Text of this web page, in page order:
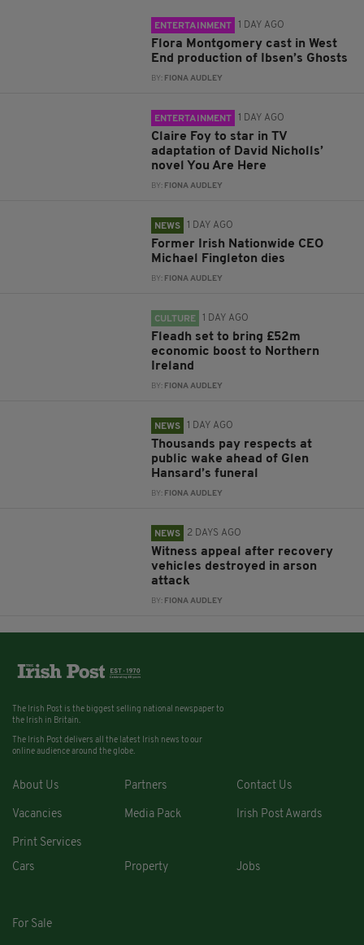
ENTERTAINMENT 1 DAY AGO
Flora Montgomery cast in West
End production of Ibsen’s Ghosts
BY: FIONA AUDLEY
ENTERTAINMENT 1 DAY AGO
Claire Foy to star in TV
adaptation of David Nicholls’
novel You Are Here
BY: FIONA AUDLEY
NEWS 1 DAY AGO
Former Irish Nationwide CEO
Michael Fingleton dies
BY: FIONA AUDLEY
CULTURE 1 DAY AGO
Fleadh set to bring £52m
economic boost to Northern
Ireland
BY: FIONA AUDLEY
NEWS 1 DAY AGO
Thousands pay respects at
public wake ahead of Glen
Hansard’s funeral
BY: FIONA AUDLEY
NEWS 2 DAYS AGO
Witness appeal after recovery
vehicles destroyed in arson
attack
BY: FIONA AUDLEY
The Irish Post is the biggest selling national newspaper to
the Irish in Britain.
The Irish Post delivers all the latest Irish news to our
online audience around the globe.
About Us Partners Contact Us
Vacancies Media Pack Irish Post Awards
Print Services
Cars
Property Jobs
For Sale